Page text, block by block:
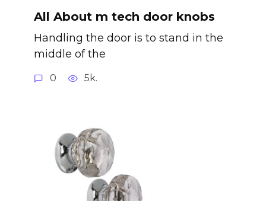
All About m tech door knobs
Handling the door is to stand in the
middle of the
0 5k.